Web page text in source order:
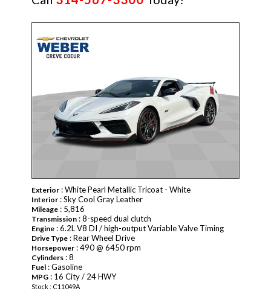
Exterior : White Pearl Metallic Tricoat - White
Interior : Sky Cool Gray Leather
Mileage : 5,816
Transmission : 8-speed dual clutch
Engine : 6.2L V8 DI / high-output Variable Valve Timing
Drive Type : Rear Wheel Drive
Horsepower : 490 @ 6450 rpm
Cylinders : 8
Fuel : Gasoline
MPG : 16 City / 24 HWY
Stock : C11049A